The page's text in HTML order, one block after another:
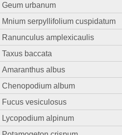
Geum urbanum
Mnium serpyllifolium cuspidatum
Ranunculus amplexicaulis
Taxus baccata
Amaranthus albus
Chenopodium album
Fucus vesiculosus
Lycopodium alpinum